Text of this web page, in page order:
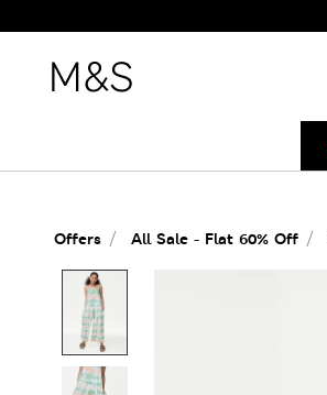
Offers All Sale - Flat 60% Off